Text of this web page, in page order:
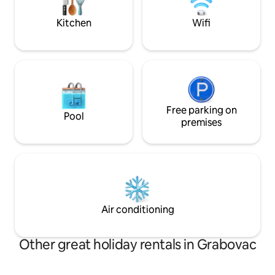
vacation that’s truly fit for a king.
Towels and bed
apartment.
Kitchen Wifi
Pool
Free parking on
premises
Air conditioning
Other great holiday rentals in Grabovac